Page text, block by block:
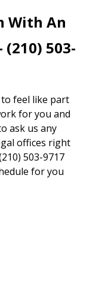
With An
503-
to feel like part
for you and
ask us any
offices right
503-9717
for you